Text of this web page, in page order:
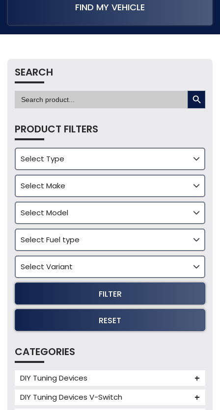
FIND MY VEHICLE
SEARCH
Search
for:
SEARCH BUTTON
PRODUCT FILTERS
FILTER
RESET
CATEGORIES
DIY Tuning Devices
Tuning Box
DIY Tuning Devices V-Switch